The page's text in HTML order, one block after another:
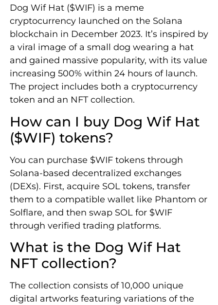
Dog Wif Hat ($WIF) is a meme
cryptocurrency launched on the Solana
blockchain in December 2023. It’s inspired by
a viral image of a small dog wearing a hat
and gained massive popularity, with its value
increasing 500% within 24 hours of launch.
The project includes both a cryptocurrency
token and an NFT collection.
How can I buy Dog Wif Hat
($WIF) tokens?
You can purchase $WIF tokens through
Solana-based decentralized exchanges
(DEXs). First, acquire SOL tokens, transfer
them to a compatible wallet like Phantom or
Solflare, and then swap SOL for $WIF
through verified trading platforms.
What is the Dog Wif Hat
NFT collection?
The collection consists of 10,000 unique
digital artworks featuring variations of the